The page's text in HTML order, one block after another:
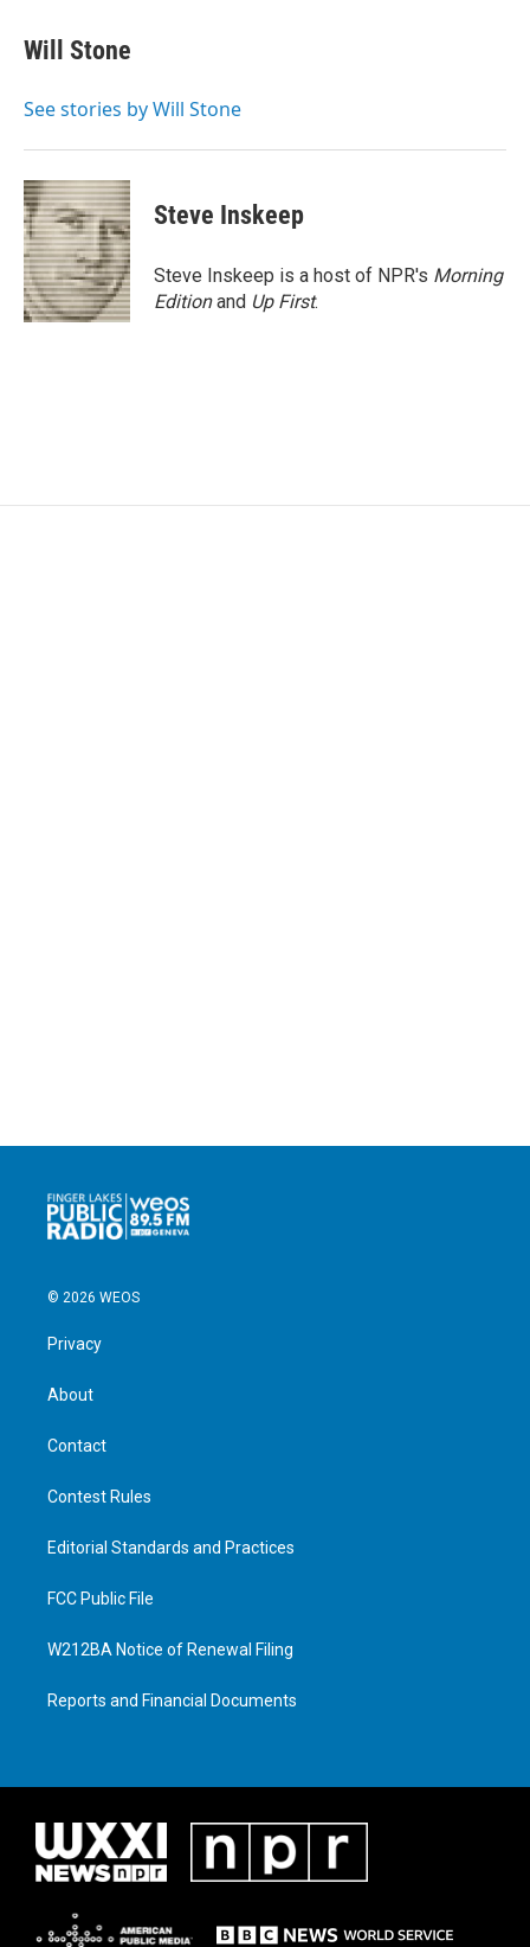
e
b
o
t
r
k
e
I
Will Stone
See stories by Will Stone
Steve Inskeep
Steve Inskeep is a host of NPR's Morning
Editionand Up First.
© 2026 WEOS
Privacy
About
Contact
Contest Rules
Editorial Standards and Practices
FCC Public File
W212BA Notice of Renewal Filing
Reports and Financial Documents